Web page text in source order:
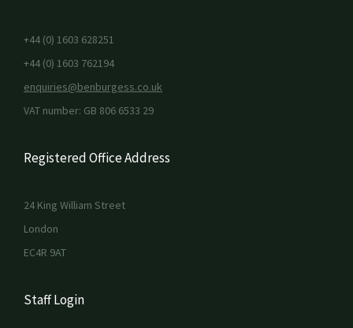
+44 (0) 1603 628251
+44 (0) 1603 762194
enquiries@benburgess.co.uk
VAT number: GB 806 6533 29
Registered Office Address
24 King William Street
London
EC4R 9AT
Staff Login